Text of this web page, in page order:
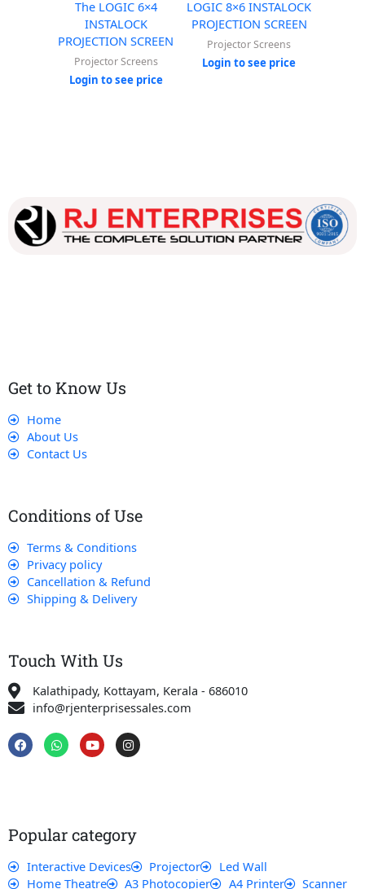
The LOGIC 6×4
INSTALOCK
PROJECTION SCREEN
Projector Screens
Login to see price
LOGIC 8×6 INSTALOCK
PROJECTION SCREEN
Projector Screens
Login to see price
Get to Know Us
Home
About Us
Contact Us
Conditions of Use
Terms & Conditions
Privacy policy
Cancellation & Refund
Shipping & Delivery
Touch With Us
Kalathipady, Kottayam, Kerala - 686010
info@rjenterprisessales.com
F
a
c
W
h
a
Y
o
u
I
n
s
m
Popular category
Interactive Devices Projector
Led Wall
Home Theatre
A3 Photocopier A4 Printer Scanner